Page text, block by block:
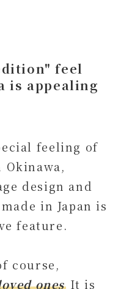
feel
is appealing
feeling of
design and
in Japan is
feature.
course,
ones It is